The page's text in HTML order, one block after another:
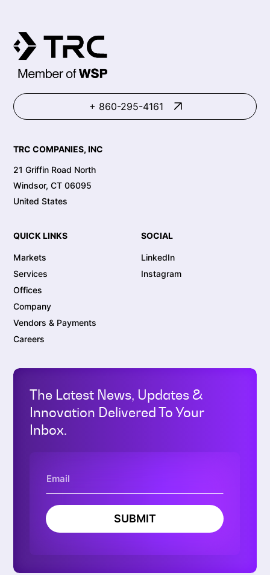
+ 860-295-4161
TRC COMPANIES, INC
21 Griffin Road North
Windsor, CT 06095
United States
QUICK LINKS
Markets
Services
Offices
Company
Vendors & Payments
Careers
SOCIAL
LinkedIn
Instagram
The Latest News, Updates &
Innovation Delivered To Your
Inbox.
SUBMIT